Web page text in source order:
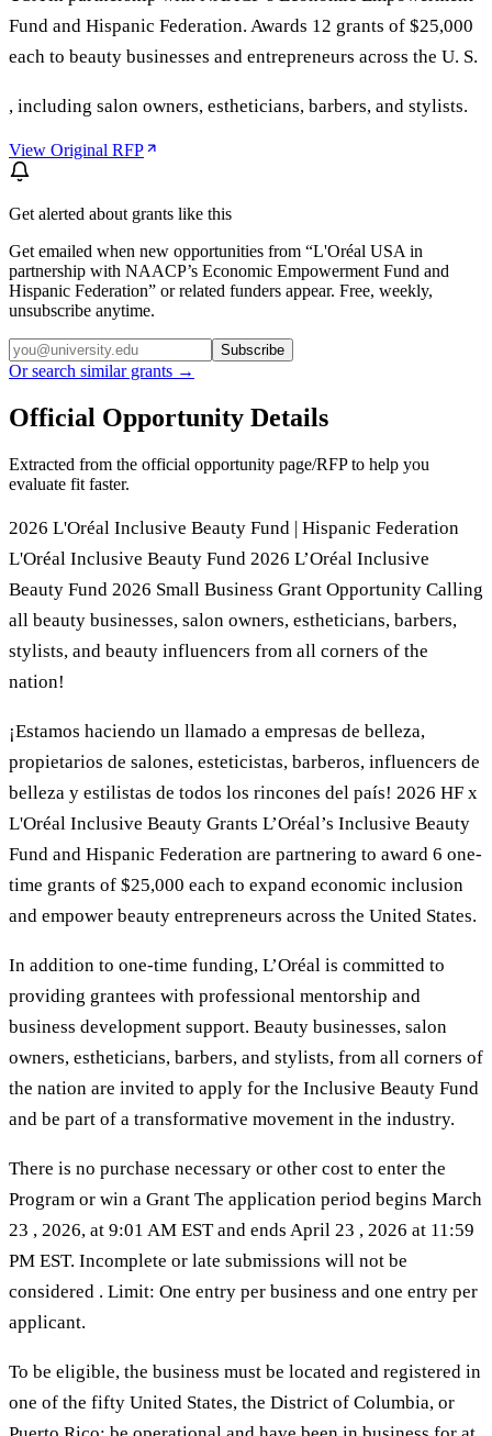
Fund and Hispanic Federation. Awards 12 grants of $25,000
each to beauty businesses and entrepreneurs across the U. S.
, including salon owners, estheticians, barbers, and stylists.
View Original RFP
Get alerted about grants like this
Get emailed when new opportunities from “L'Oréal USA in
partnership with NAACP’s Economic Empowerment Fund and
Hispanic Federation” or related funders appear. Free, weekly,
unsubscribe anytime.
Subscribe
Or search similar grants →
Official Opportunity Details
Extracted from the official opportunity page/RFP to help you
evaluate fit faster.
2026 L'Oréal Inclusive Beauty Fund | Hispanic Federation
L'Oréal Inclusive Beauty Fund 2026 L’Oréal Inclusive
Beauty Fund 2026 Small Business Grant Opportunity Calling
all beauty businesses, salon owners, estheticians, barbers,
stylists, and beauty influencers from all corners of the
nation!
¡Estamos haciendo un llamado a empresas de belleza,
propietarios de salones, esteticistas, barberos, influencers de
belleza y estilistas de todos los rincones del país! 2026 HF x
L'Oréal Inclusive Beauty Grants L’Oréal’s Inclusive Beauty
Fund and Hispanic Federation are partnering to award 6 one-
time grants of $25,000 each to expand economic inclusion
and empower beauty entrepreneurs across the United States.
In addition to one-time funding, L’Oréal is committed to
providing grantees with professional mentorship and
business development support. Beauty businesses, salon
owners, estheticians, barbers, and stylists, from all corners of
the nation are invited to apply for the Inclusive Beauty Fund
and be part of a transformative movement in the industry.
There is no purchase necessary or other cost to enter the
Program or win a Grant The application period begins March
23 , 2026, at 9:01 AM EST and ends April 23 , 2026 at 11:59
PM EST. Incomplete or late submissions will not be
considered . Limit: One entry per business and one entry per
applicant.
To be eligible, the business must be located and registered in
one of the fifty United States, the District of Columbia, or